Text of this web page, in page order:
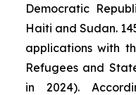
Democratic
Haiti and Sudan.
applications with
Refugees and
in 2024).